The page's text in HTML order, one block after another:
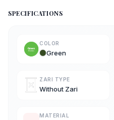
SPECIFICATIONS
COLOR
Green
ZARI TYPE
Without Zari
MATERIAL